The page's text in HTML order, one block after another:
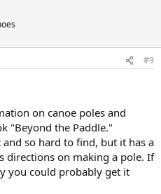
#9
on canoe poles and
"Beyond the Paddle."
so hard to find, but it has a
directions on making a pole. If
you could probably get it